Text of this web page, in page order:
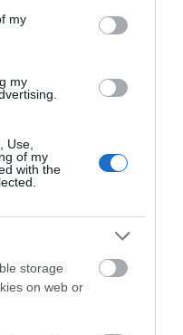
my
my
Use,
of my
with the
storage
on web or
Golf Resort
and recharge
yourself.…